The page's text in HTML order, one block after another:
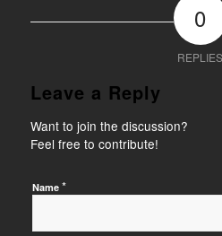
0
REPLIES
Leave a Reply
Want to join the discussion?
Feel free to contribute!
Name *